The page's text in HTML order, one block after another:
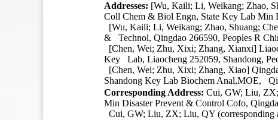
Addresses: [Wu, Kaili; Li, Weikang; Zhao,
Coll Chem & Biol Engn, State Key Lab Min
[Wu, Kaili; Li, Weikang; Zhao, Shuang;
& Technol, Qingdao 266590, Peoples R
[Chen, Wei; Zhu, Xixi; Zhang, Xianxi]
Key Lab, Liaocheng 252059, Shandong,
[Chen, Wei; Zhu, Xixi; Zhang, Xiao]
Shandong Key Lab Biochem Anal,MOE,
Corresponding Address: Cui, GW; Liu,
Min Disaster Prevent & Control Cofo,
Cui, GW; Liu, ZX; Liu, QY (corresponding